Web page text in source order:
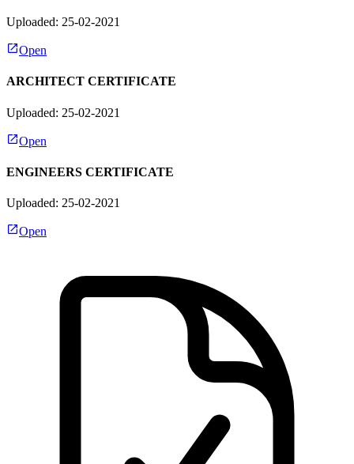
Uploaded: 25-02-2021
Open
ARCHITECT CERTIFICATE
Uploaded: 25-02-2021
Open
ENGINEERS CERTIFICATE
Uploaded: 25-02-2021
Open